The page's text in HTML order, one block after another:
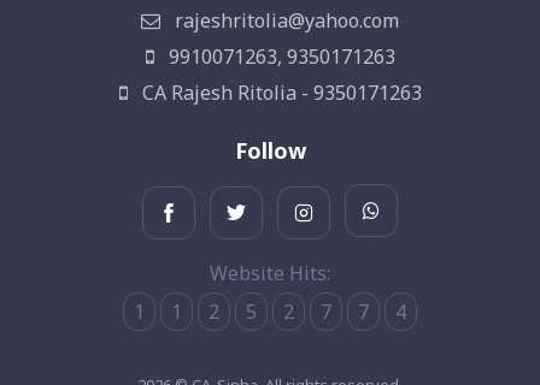
rajeshritolia@yahoo.com
9910071263, 9350171263
CA Rajesh Ritolia - 9350171263
Follow
Website Hits:
1
1 2 5 2 7 7 4